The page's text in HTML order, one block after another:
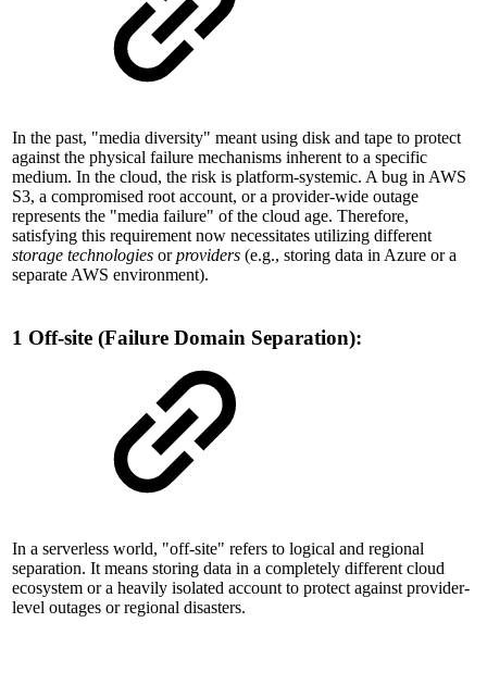
In the past, "media diversity" meant using disk and tape to protect
against the physical failure mechanisms inherent to a specific
medium. In the cloud, the risk is platform-systemic. A bug in AWS
S3, a compromised root account, or a provider-wide outage
represents the "media failure" of the cloud age. Therefore,
satisfying this requirement now necessitates utilizing different
storage technologies orproviders (e.g., storing data in Azure or a
separate AWS environment).
1 Off-site (Failure Domain Separation):
In a serverless world, "off-site" refers to logical and regional
separation. It means storing data in a completely different cloud
ecosystem or a heavily isolated account to protect against provider-
level outages or regional disasters.